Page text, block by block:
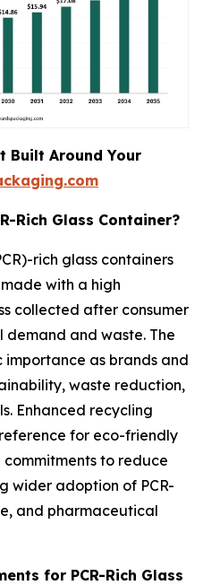
Built Around Your
Rich Glass Container?
rich glass containers
made with a high
collected after consumer
and waste. The
as brands and
waste reduction,
Enhanced recycling
for eco-friendly
to reduce
wider adoption of PCR-
and pharmaceutical
for PCR-Rich Glass